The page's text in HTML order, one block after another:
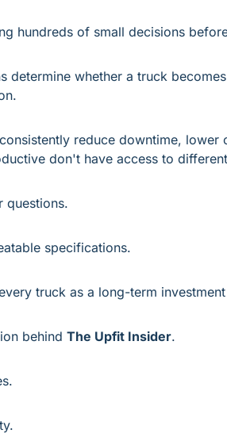
hundreds of small decisions
determine whether a truck
reduce downtime, lower
don't have access to
questions.
specifications.
truck as a long-term
behind The Upfit Insider.